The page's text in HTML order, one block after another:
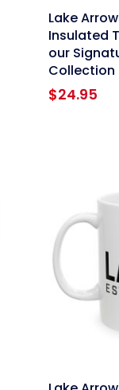
linkLake
Insulated
our
Collection
$24.95
link